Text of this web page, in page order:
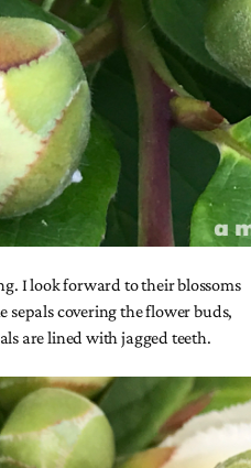
I look forward to their blossoms
sepals covering the flower buds,
are lined with jagged teeth.